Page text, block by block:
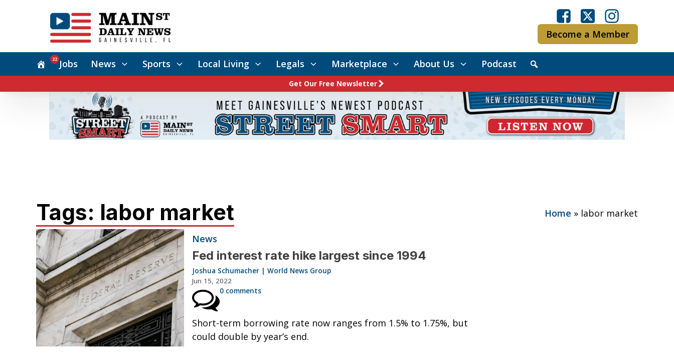
Become a Member
Jobs
22 News Sports Local Living Legals Marketplace About Us Podcast
Get Our Free Newsletter
Tags: labor market Home » labor market
News
Fed interest rate hike largest since 1994
Joshua Schumacher | World News Group
Jun 15, 2022
0 comments
Short-term borrowing rate now ranges from 1.5% to 1.75%, but
could double by year’s end.